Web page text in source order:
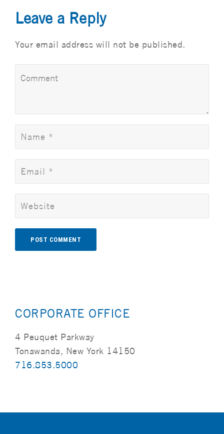
Leave a Reply
Your email address will not be published.
CORPORATE OFFICE
4 Peuquet Parkway
Tonawanda, New York 14150
716.853.5000